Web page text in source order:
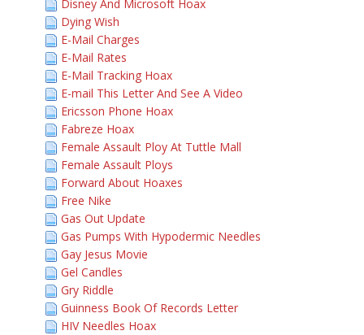
Disney And Microsoft Hoax
Dying Wish
E-Mail Charges
E-Mail Rates
E-Mail Tracking Hoax
E-mail This Letter And See A Video
Ericsson Phone Hoax
Fabreze Hoax
Female Assault Ploy At Tuttle Mall
Female Assault Ploys
Forward About Hoaxes
Free Nike
Gas Out Update
Gas Pumps With Hypodermic Needles
Gay Jesus Movie
Gel Candles
Gry Riddle
Guinness Book Of Records Letter
HIV Needles Hoax